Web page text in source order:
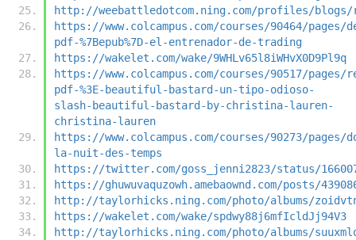
http://weebattledotcom.ning.com/profiles/
https://www.colcampus.com/courses/90464/pages/
pdf-%7Bepub%7D-el-entrenador-de-trading
https://wakelet.com/wake/9WHLv65l8iWHvX0D9Pl9q
https://www.colcampus.com/courses/90517/pages/
pdf-%3E-beautiful-bastard-un-tipo-odioso-
slash-beautiful-bastard-by-christina-lauren-
christina-lauren
https://www.colcampus.com/courses/90273/pages/
la-nuit-des-temps
https://twitter.com/goss_jenni2823/status/
https://ghuwuvaquzowh.amebaownd.com/posts/
http://taylorhicks.ning.com/photo/albums/
https://wakelet.com/wake/spdwy88j6mfIcldJj94V3
http://taylorhicks.ning.com/photo/albums/